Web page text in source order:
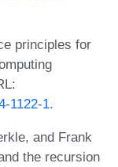
principles for
1122-1.
and Frank
the recursion